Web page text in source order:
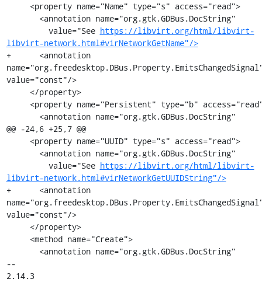
         value="See
https://libvirt.org/html/libvirt-
libvirt-network.html#virNetworkGetName"/>
+      <annotation
value="const"/>
@@ -24,6 +25,7 @@
         value="See
https://libvirt.org/html/libvirt-
libvirt-network.html#virNetworkGetUUIDString"/>
+      <annotation
value="const"/>
--
2.14.3